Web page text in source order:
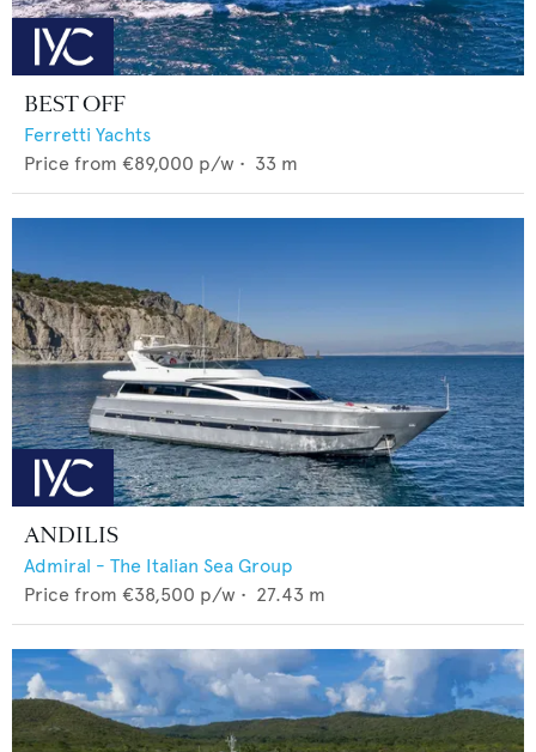
BEST OFF
Ferretti Yachts
Price from €89,000 p/w • 33 m
ANDILIS
Admiral - The Italian Sea Group
Price from €38,500 p/w • 27.43 m